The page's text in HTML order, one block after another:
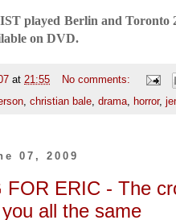
played Berlin and Toronto
on DVD.
at 21:55
No comments:
christian bale drama horror,
07, 2009
FOR ERIC - The
all the same